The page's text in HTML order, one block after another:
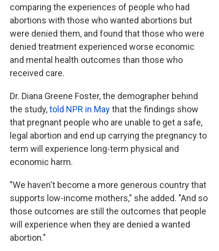
comparing the experiences of people who had
abortions with those who wanted abortions but
were denied them, and found that those who were
denied treatment experienced worse economic
and mental health outcomes than those who
received care.
Dr. Diana Greene Foster, the demographer behind
the study,told NPR in Maythat the findings show
that pregnant people who are unable to get a safe,
legal abortion and end up carrying the pregnancy to
term will experience long-term physical and
economic harm.
"We haven't become a more generous country that
supports low-income mothers," she added. "And so
those outcomes are still the outcomes that people
will experience when they are denied a wanted
abortion."